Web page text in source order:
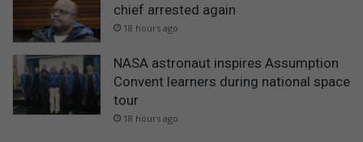
chief arrested again
18 hours ago
NASA astronaut inspires Assumption
Convent learners during national space
tour
18 hours ago